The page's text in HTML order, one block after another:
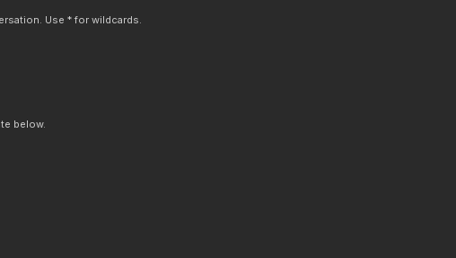
Use * for wildcards.
below.